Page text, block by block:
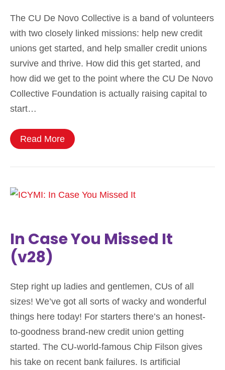
The CU De Novo Collective is a band of volunteers
with two closely linked missions: help new credit
unions get started, and help smaller credit unions
survive and thrive. How did this get started, and
how did we get to the point where the CU De Novo
Collective Foundation is actually raising capital to
start…
Read More
In Case You Missed It
(v28)
Step right up ladies and gentlemen, CUs of all
sizes! We’ve got all sorts of wacky and wonderful
things here today! For starters there’s an honest-
to-goodness brand-new credit union getting
started. The CU-world-famous Chip Filson gives
his take on recent bank failures. Is artificial